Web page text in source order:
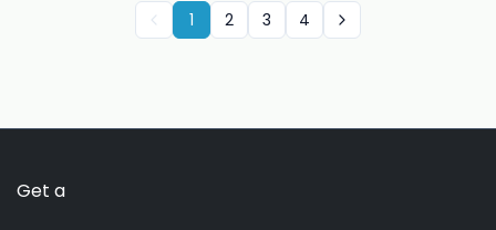
1 2 3 4
Get a